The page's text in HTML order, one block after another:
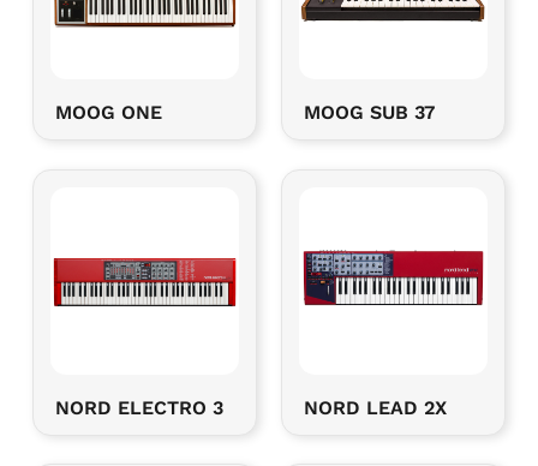
MOOG ONE MOOG SUB 37
NORD ELECTRO 3 NORD LEAD 2X